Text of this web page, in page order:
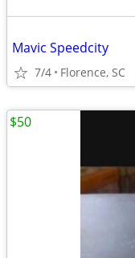
Mavic Speedcity
7/4 Florence, SC
$50